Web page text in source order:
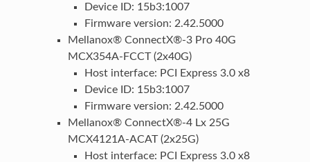
Device ID: 15b3:1007
Firmware version: 2.42.5000
Mellanox® ConnectX®-3 Pro 40G
MCX354A-FCCT (2x40G)
Host interface: PCI Express 3.0 x8
Device ID: 15b3:1007
Firmware version: 2.42.5000
Mellanox® ConnectX®-4 Lx 25G
MCX4121A-ACAT (2x25G)
Host interface: PCI Express 3.0 x8